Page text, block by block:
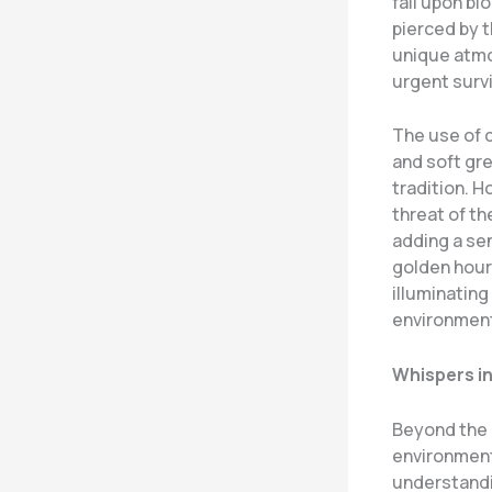
pierced by
unique
urgent
The use of
and soft
tradition.
threat of
adding a
golden
Whispers
Beyond